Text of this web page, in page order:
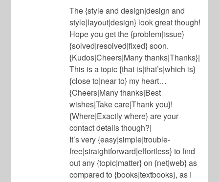
The {style and design|design and
style|layout|design} look great though!
Hope you get the {problem|issue}
{solved|resolved|fixed} soon.
{Kudos|Cheers|Many thanks|Thanks}|
This is a topic {that is|that’s|which is}
{close to|near to} my heart…
{Cheers|Many thanks|Best
wishes|Take care|Thank you}!
{Where|Exactly where} are your
contact details though?|
It’s very {easy|simple|trouble-
free|straightforward|effortless} to find
out any {topic|matter} on {net|web} as
compared to {books|textbooks}, as I